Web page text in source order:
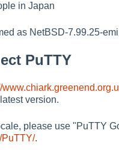
in Japan
as NetBSD-7.99.25-
PuTTY
version.
please use "PuTTY
PuTTY/.